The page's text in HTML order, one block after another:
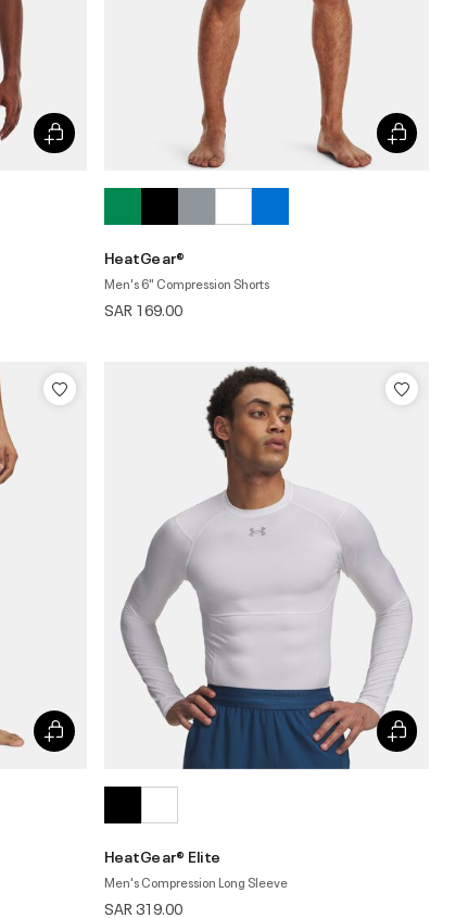
HeatGear®
Men's 6" Compression Shorts
SAR 169.00
HeatGear® Elite
Men's Compression Long Sleeve
SAR 319.00